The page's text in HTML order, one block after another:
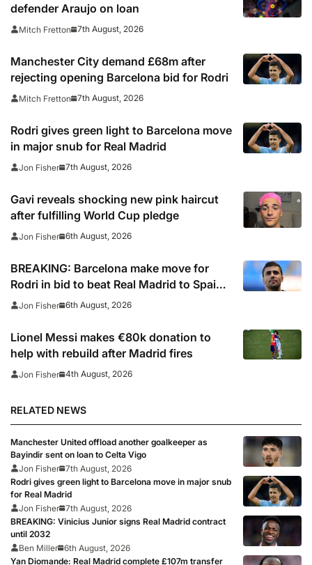
defender Araujo on loan
Mitch Fretton 7th August, 2026
Manchester City demand £68m after
rejecting opening Barcelona bid for Rodri
Mitch Fretton 7th August, 2026
Rodri gives green light to Barcelona move
in major snub for Real Madrid
Jon Fisher 7th August, 2026
Gavi reveals shocking new pink haircut
after fulfilling World Cup pledge
Jon Fisher 6th August, 2026
BREAKING: Barcelona make move for
Rodri in bid to beat Real Madrid to Spain
captain’s signature
Jon Fisher 6th August, 2026
Lionel Messi makes €80k donation to
help with rebuild after Madrid fires
Jon Fisher 4th August, 2026
RELATED NEWS
Manchester United offload another goalkeeper as
Bayindir sent on loan to Celta Vigo
Jon Fisher 7th August, 2026
Rodri gives green light to Barcelona move in major snub
for Real Madrid
Jon Fisher 7th August, 2026
BREAKING: Vinicius Junior signs Real Madrid contract
until 2032
Ben Miller 6th August, 2026
Yan Diomande: Real Madrid complete £107m transfer